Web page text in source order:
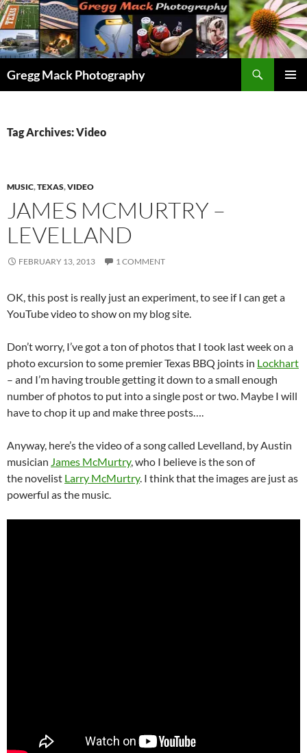
Skip
to
content
Gregg Mack Photography
Tag Archives: Video
MUSIC,TEXAS,VIDEO
JAMES MCMURTRY –
LEVELLAND
FEBRUARY 13, 2013 1 COMMENT
OK, this post is really just an experiment, to see if I can get a
YouTube video to show on my blog site.
Don’t worry, I’ve got a ton of photos that I took last week on a
photo excursion to some premier Texas BBQ joints in Lockhart
– and I’m having trouble getting it down to a small enough
number of photos to put into a single post or two. Maybe I will
have to chop it up and make three posts….
Anyway, here’s the video of a song called Levelland, by Austin
musician James McMurtry, who I believe is the son of
the novelist Larry McMurtry. I think that the images are just as
powerful as the music.